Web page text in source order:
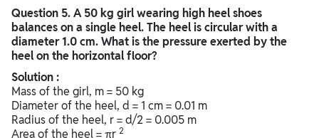
Question 5. A 50 kg girl wearing high heel shoes
balances on a single heel. The heel is circular with a
diameter 1.0 cm. What is the pressure exerted by the
heel on the horizontal floor?
Solution :
Mass of the girl, m = 50 kg
Diameter of the heel, d = 1 cm = 0.01 m
Radius of the heel, r = d/2 = 0.005 m
Area of the heel = πr 2